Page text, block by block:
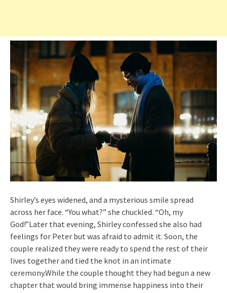
Shirley’s eyes widened, and a mysterious smile spread
across her face. “You what?” she chuckled. “Oh, my
God!”Later that evening, Shirley confessed she also had
feelings for Peter but was afraid to admit it. Soon, the
couple realized they were ready to spend the rest of their
lives together and tied the knot in an intimate
ceremony.While the couple thought they had begun a new
chapter that would bring immense happiness into their